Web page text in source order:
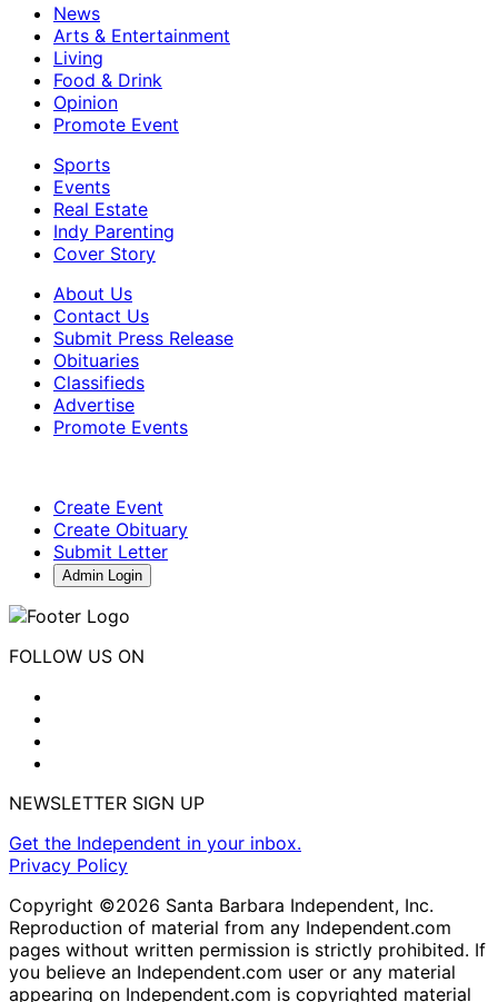
News
Arts & Entertainment
Living
Food & Drink
Opinion
Promote Event
Sports
Events
Real Estate
Indy Parenting
Cover Story
About Us
Contact Us
Submit Press Release
Obituaries
Classifieds
Advertise
Promote Events
Create Event
Create Obituary
Submit Letter
Admin Login
FOLLOW US ON
NEWSLETTER SIGN UP
Get the Independent in your inbox.
Privacy Policy
Copyright ©2026 Santa Barbara Independent, Inc.
Reproduction of material from any Independent.com
pages without written permission is strictly prohibited. If
you believe an Independent.com user or any material
appearing on Independent.com is copyrighted material